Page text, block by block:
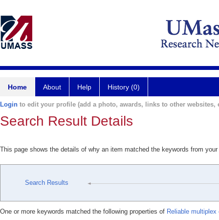
Home About Help History (0)
Login to edit your profile (add a photo, awards, links to other websites,
Search Result Details
This page shows the details of why an item matched the keywords from
Search Results
One or more keywords matched the following properties of Reliable